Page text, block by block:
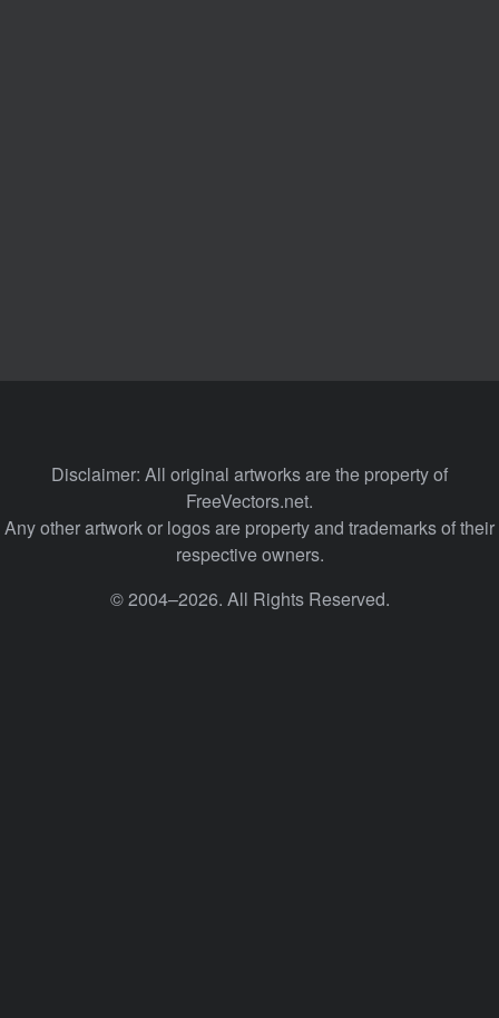
Disclaimer: All original artworks are the property of
FreeVectors.net.
Any other artwork or logos are property and trademarks of their
respective owners.
© 2004–2026. All Rights Reserved.